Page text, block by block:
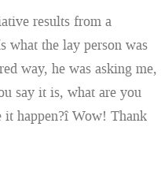
results from a
what the lay person was
way, he was asking me,
say it is, what are you
it happen?î Wow! Thank